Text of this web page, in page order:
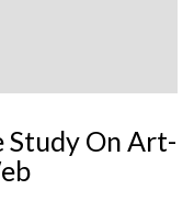
Study On Art-